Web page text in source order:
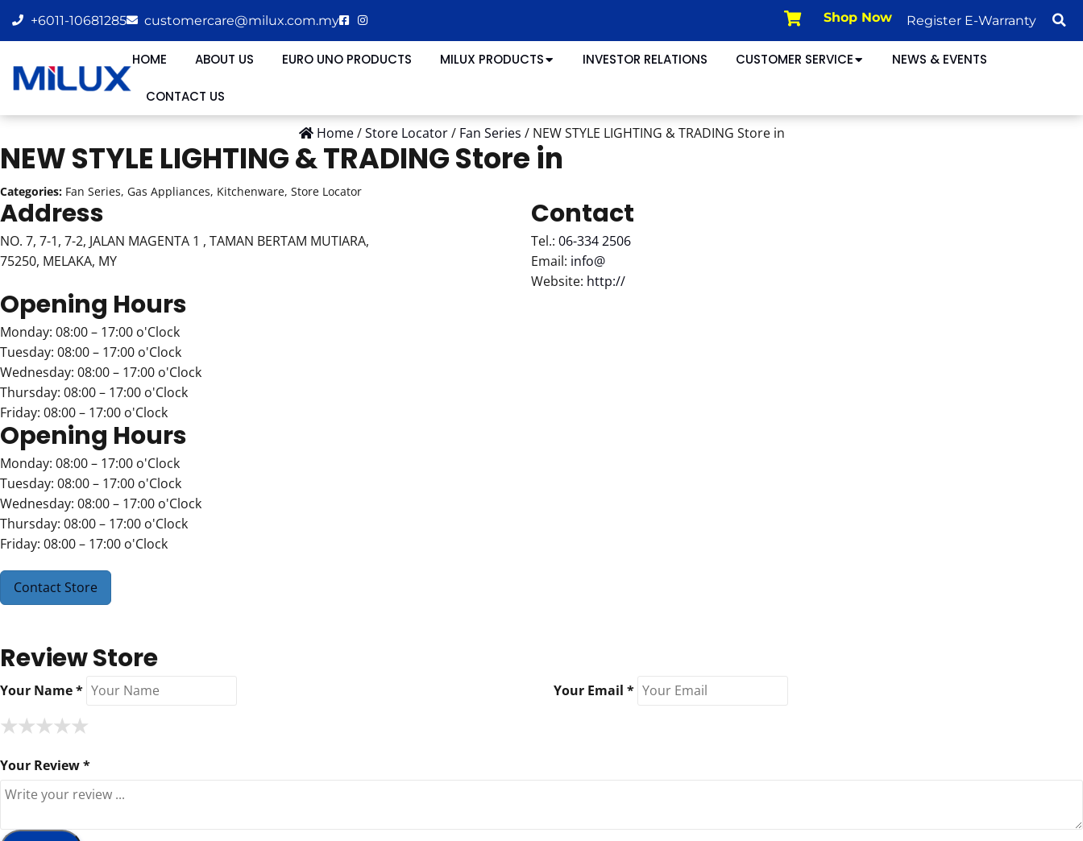
+6011-10681285 customercare@milux.com.my Shop Now Register E-Warranty
HOME ABOUT US EURO UNO PRODUCTS MILUX PRODUCTS INVESTOR RELATIONS CUSTOMER SERVICE NEWS & EVENTS
CONTACT US
Home/Store Locator/ Fan Series / NEW STYLE LIGHTING & TRADING Store in
NEW STYLE LIGHTING & TRADINGStore in
Categories: Fan Series, Gas Appliances, Kitchenware, Store Locator
Address
NO. 7, 7-1, 7-2, JALAN MAGENTA 1 , TAMAN BERTAM MUTIARA,
75250, MELAKA, MY
Contact
Tel.: 06-334 2506
Email: info@
Website: http://
Opening Hours
Monday: 08:00 – 17:00 o'Clock
Tuesday: 08:00 – 17:00 o'Clock
Wednesday: 08:00 – 17:00 o'Clock
Thursday: 08:00 – 17:00 o'Clock
Friday: 08:00 – 17:00 o'Clock
Opening Hours
Monday: 08:00 – 17:00 o'Clock
Tuesday: 08:00 – 17:00 o'Clock
Wednesday: 08:00 – 17:00 o'Clock
Thursday: 08:00 – 17:00 o'Clock
Friday: 08:00 – 17:00 o'Clock
Contact Store
Review Store
Your Name * Your Email *
★
★★
★★★
★★★★
★★★★★
Your Review *